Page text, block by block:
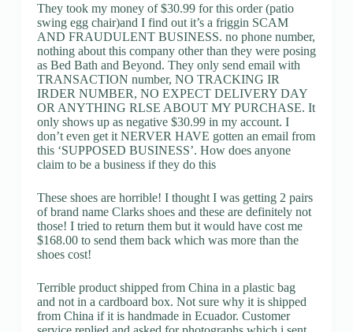
They took my money of $30.99 for this order (patio
swing egg chair)and I find out it’s a friggin SCAM
AND FRAUDULENT BUSINESS. no phone number,
nothing about this company other than they were posing
as Bed Bath and Beyond. They only send email with
TRANSACTION number, NO TRACKING IR
IRDER NUMBER, NO EXPECT DELIVERY DAY
OR ANYTHING RLSE ABOUT MY PURCHASE. It
only shows up as negative $30.99 in my account. I
don’t even get it NERVER HAVE gotten an email from
this ‘SUPPOSED BUSINESS’. How does anyone
claim to be a business if they do this
These shoes are horrible! I thought I was getting 2 pairs
of brand name Clarks shoes and these are definitely not
those! I tried to return them but it would have cost me
$168.00 to send them back which was more than the
shoes cost!
Terrible product shipped from China in a plastic bag
and not in a cardboard box. Not sure why it is shipped
from China if it is handmade in Ecuador. Customer